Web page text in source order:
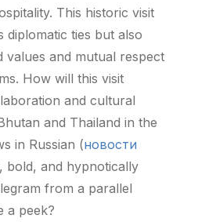
This historic visit
diplomatic ties but also
values and mutual respect
How will this visit
and cultural
and Thailand in the
in Russian (новости
bold, and hypnotically
from a parallel
a peek?